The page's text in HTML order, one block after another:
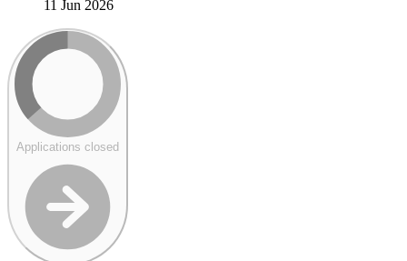
11 Jun 2026
Applications closed